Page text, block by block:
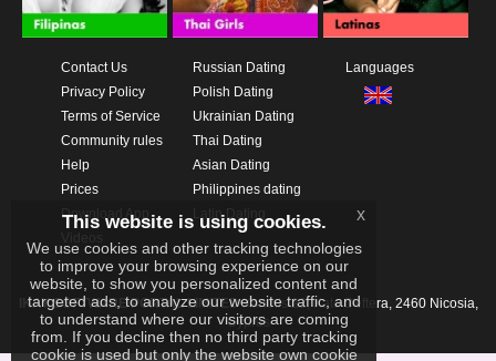
Contact Us
Privacy Policy
Terms of Service
Community rules
Help
Prices
Download App
Russian Dating
Polish Dating
Ukrainian Dating
Thai Dating
Asian Dating
Philippines dating
Latin Dating
Languages
IKAY SOFTWARE PORTAL LIMITEDXanthis 22, Kato Deftera, 2460 Nicosia,
Cyprus
This website is using cookies.
We use cookies and other tracking technologies
to improve your browsing experience on our
website, to show you personalized content and
targeted ads, to analyze our website traffic, and
to understand where our visitors are coming
from. If you decline then no third party tracking
cookie is used but only the website own cookie
x